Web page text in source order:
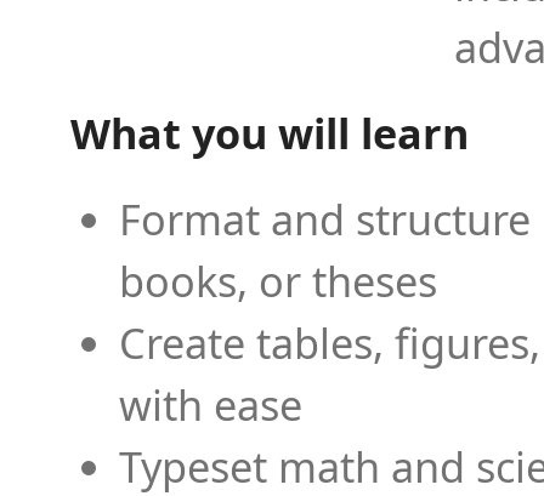
What you will learn
Format and
books, or theses
Create tables,
with ease
Typeset math and